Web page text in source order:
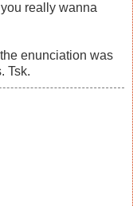
really wanna
enunciation was
Tsk.